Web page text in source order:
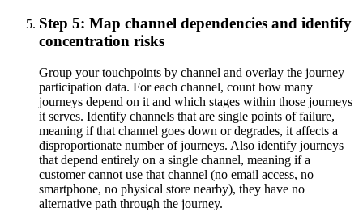
Step 5: Map channel dependencies and identify
concentration risks
Group your touchpoints by channel and overlay the journey
participation data. For each channel, count how many
journeys depend on it and which stages within those journeys
it serves. Identify channels that are single points of failure,
meaning if that channel goes down or degrades, it affects a
disproportionate number of journeys. Also identify journeys
that depend entirely on a single channel, meaning if a
customer cannot use that channel (no email access, no
smartphone, no physical store nearby), they have no
alternative path through the journey.